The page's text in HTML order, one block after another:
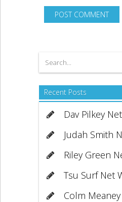
Recent Posts
Dav Pilkey
Judah Smith
Riley Green
Tsu Surf Net
Colm